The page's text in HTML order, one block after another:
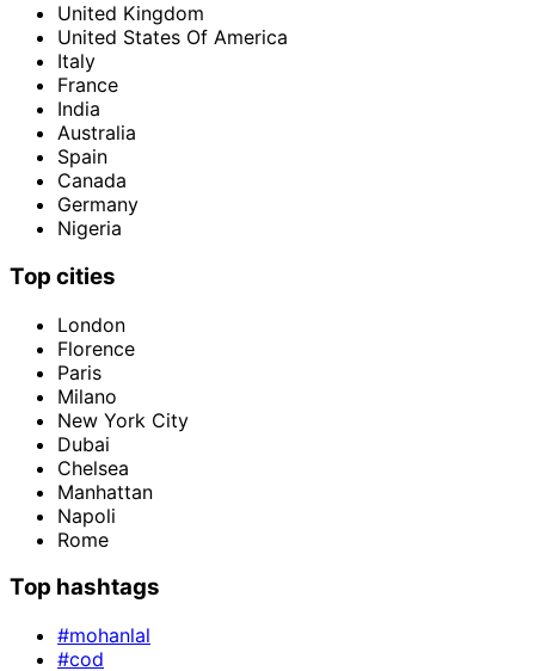
United Kingdom
United States Of America
Italy
France
India
Australia
Spain
Canada
Germany
Nigeria
Top cities
London
Florence
Paris
Milano
New York City
Dubai
Chelsea
Manhattan
Napoli
Rome
Top hashtags
#mohanlal
#cod